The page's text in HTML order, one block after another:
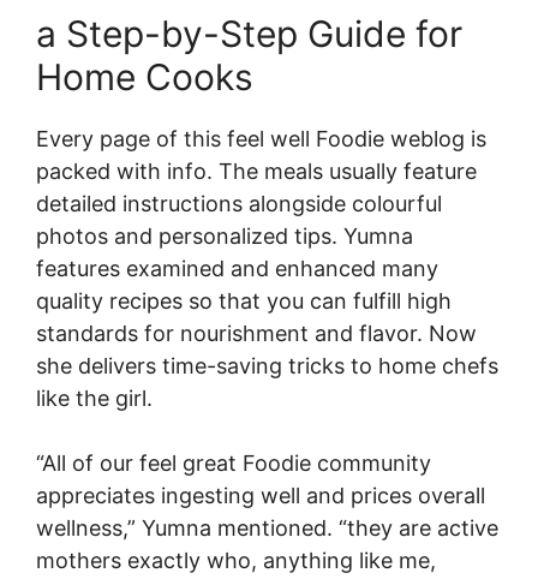
a Step-by-Step Guide for
Home Cooks
Every page of this feel well Foodie weblog is
packed with info. The meals usually feature
detailed instructions alongside colourful
photos and personalized tips. Yumna
features examined and enhanced many
quality recipes so that you can fulfill high
standards for nourishment and flavor. Now
she delivers time-saving tricks to home chefs
like the girl.
“All of our feel great Foodie community
appreciates ingesting well and prices overall
wellness,” Yumna mentioned. “they are active
mothers exactly who, anything like me,